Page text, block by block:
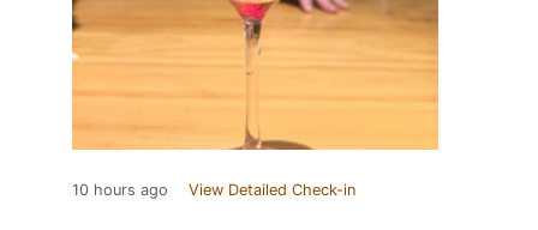
10 hours ago View Detailed Check-in